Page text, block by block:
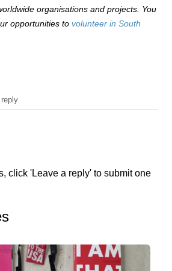
organisations and projects. You
opportunities to volunteer in South
click 'Leave a reply' to submit one